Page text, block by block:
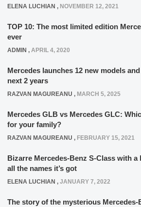
ELENA LUCHIAN , NOVEMBER 12, 2021
TOP 10: The most limited edition
ever
ADMIN , APRIL 4, 2020
Mercedes launches 12 new models
next 2 years
RAZVAN MAGUREANU , MARCH 5, 2025
Mercedes GLB vs Mercedes GLC:
for your family?
RAZVAN MAGUREANU , FEBRUARY 15, 2021
Bizarre Mercedes-Benz S-Class with
all the names it’s got
ELENA LUCHIAN , JANUARY 7, 2022
The story of the mysterious Mercedes-